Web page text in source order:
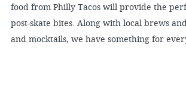
food from Philly Tacos will provide the
post-skate bites. Along with local brews
and mocktails, we have something for